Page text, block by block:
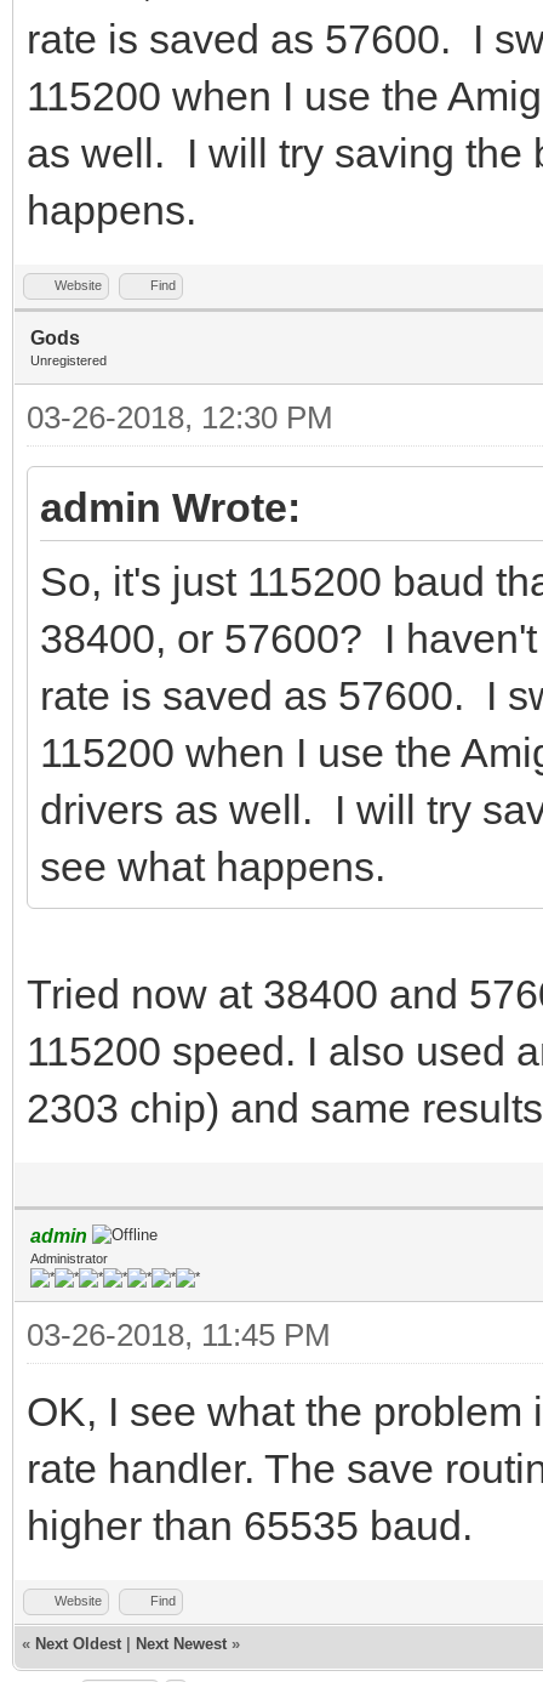
rate is saved as 57600. I
115200 when I use the
as well. I will try saving the
happens.
Website Find
Gods
Unregistered
03-26-2018, 12:30 PM
admin Wrote:
So, it's just 115200 baud
38400, or 57600? I
rate is saved as 57600. I
115200 when I use the
drivers as well. I will try
see what happens.
Tried now at 38400 and
115200 speed. I also used
2303 chip) and same
admin
Administrator
03-26-2018, 11:45 PM
OK, I see what the
rate handler. The save
higher than 65535 baud.
Website Find
« Next Oldest Next Newest »